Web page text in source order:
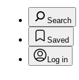
Search
Saved
Log in